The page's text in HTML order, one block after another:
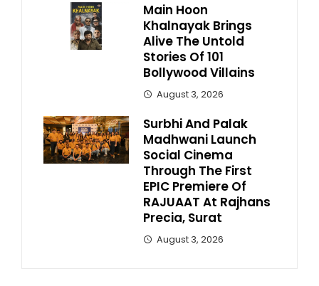
Main Hoon
Khalnayak Brings
Alive The Untold
Stories Of 101
Bollywood Villains
August 3, 2026
Surbhi And Palak
Madhwani Launch
Social Cinema
Through The First
EPIC Premiere Of
RAJUAAT At Rajhans
Precia, Surat
August 3, 2026